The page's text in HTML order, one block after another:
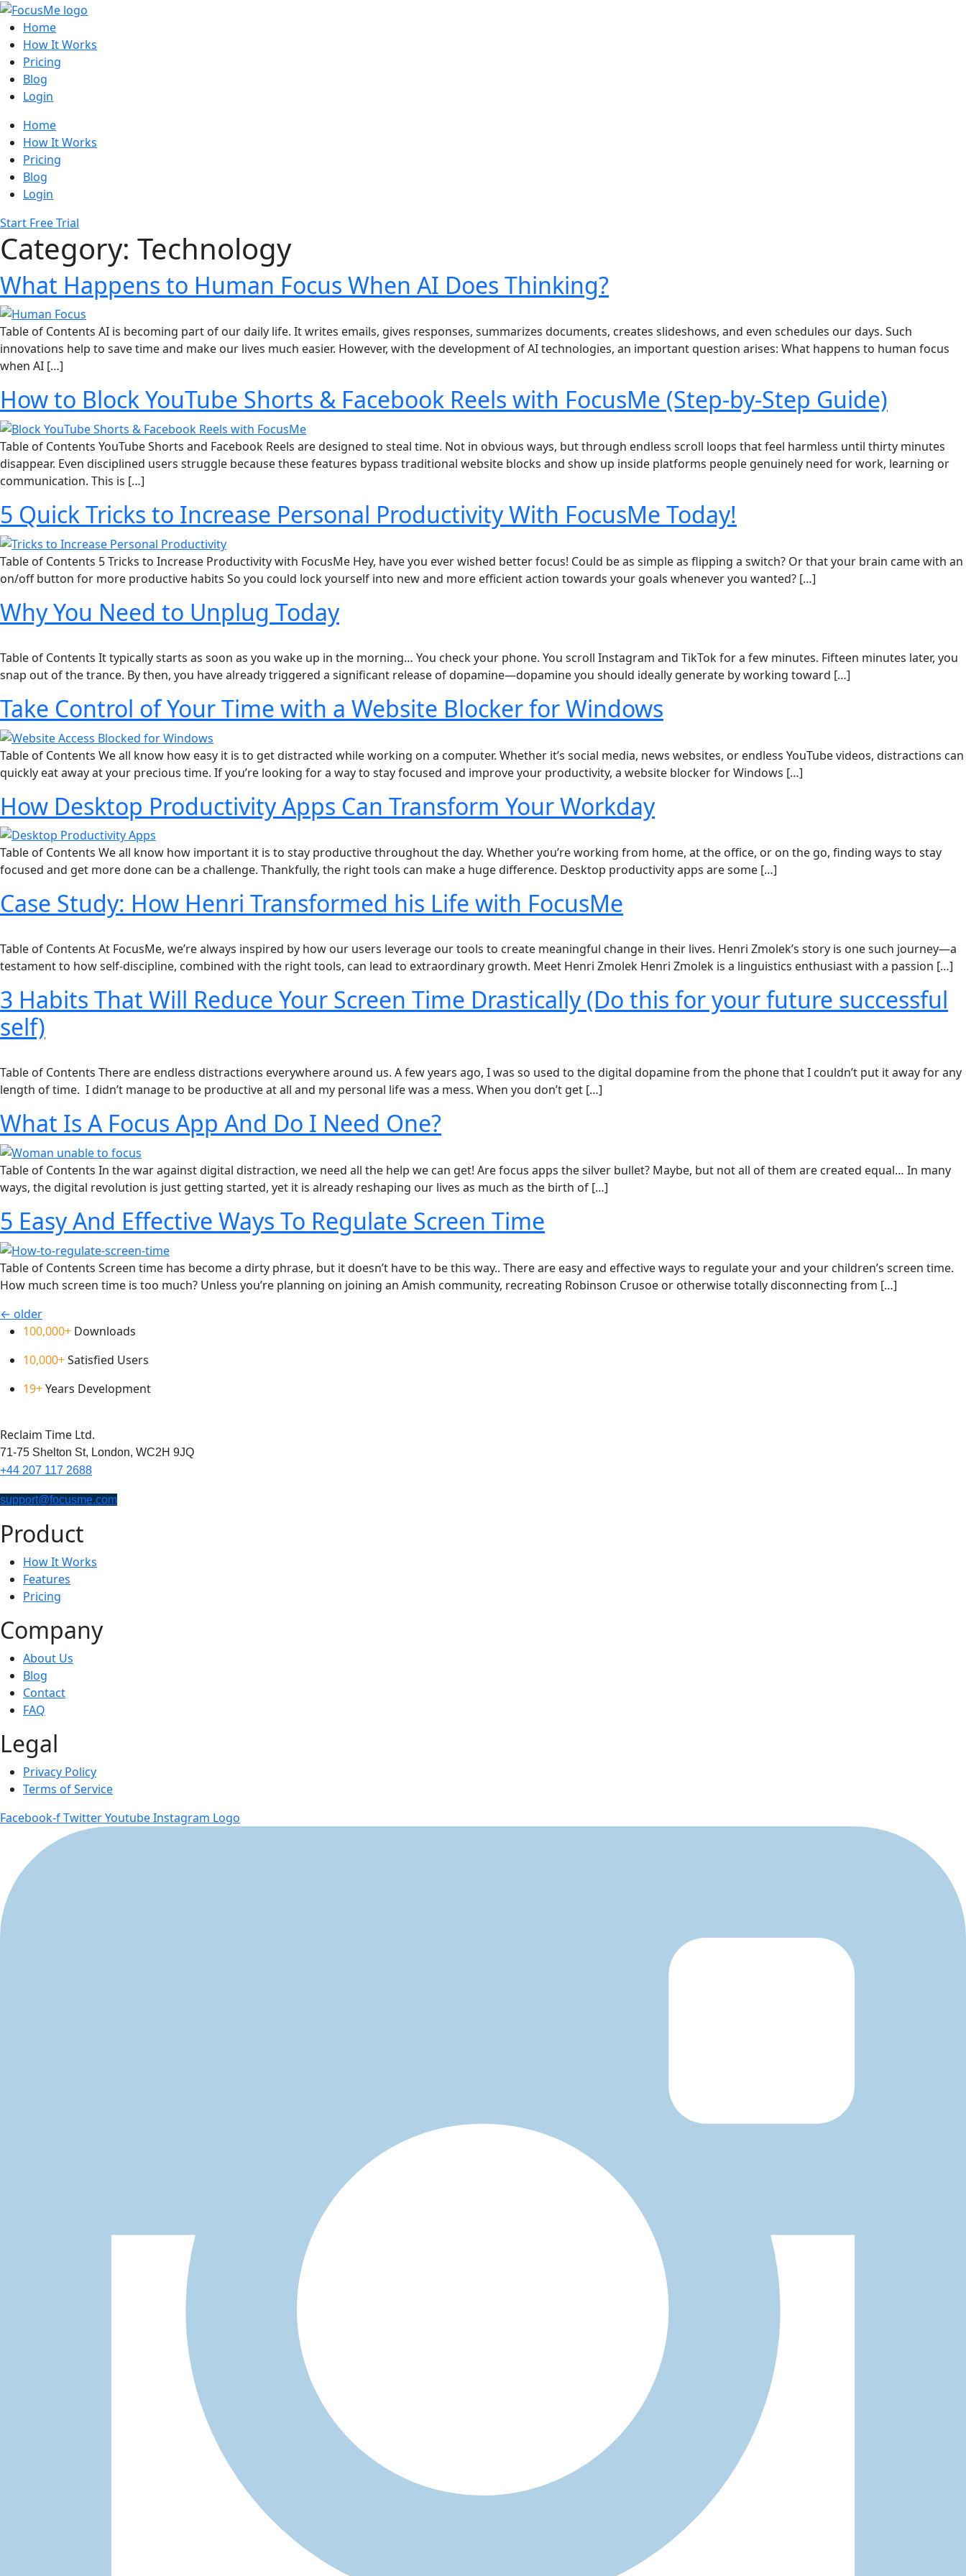
Home
How It Works
Pricing
Blog
Login
Home
How It Works
Pricing
Blog
Login
Start Free Trial
Category: Technology
What Happens to Human Focus When AI Does Thinking?
Table of Contents AI is becoming part of our daily life. It writes emails, gives responses, summarizes documents, creates slideshows, and even schedules our days. Such
innovations help to save time and make our lives much easier. However, with the development of AI technologies, an important question arises: What happens to human focus
when AI […]
How to Block YouTube Shorts & Facebook Reels with FocusMe (Step-by-Step Guide)
Table of Contents YouTube Shorts and Facebook Reels are designed to steal time. Not in obvious ways, but through endless scroll loops that feel harmless until thirty minutes
disappear. Even disciplined users struggle because these features bypass traditional website blocks and show up inside platforms people genuinely need for work, learning or
communication. This is […]
5 Quick Tricks to Increase Personal Productivity With FocusMe Today!
Table of Contents 5 Tricks to Increase Productivity with FocusMe Hey, have you ever wished better focus! Could be as simple as flipping a switch? Or that your brain came with an
on/off button for more productive habits So you could lock yourself into new and more efficient action towards your goals whenever you wanted? […]
Why You Need to Unplug Today
Table of Contents It typically starts as soon as you wake up in the morning… You check your phone. You scroll Instagram and TikTok for a few minutes. Fifteen minutes later, you
snap out of the trance. By then, you have already triggered a significant release of dopamine—dopamine you should ideally generate by working toward […]
Take Control of Your Time with a Website Blocker for Windows
Table of Contents We all know how easy it is to get distracted while working on a computer. Whether it’s social media, news websites, or endless YouTube videos, distractions can
quickly eat away at your precious time. If you’re looking for a way to stay focused and improve your productivity, a website blocker for Windows […]
How Desktop Productivity Apps Can Transform Your Workday
Table of Contents We all know how important it is to stay productive throughout the day. Whether you’re working from home, at the office, or on the go, finding ways to stay
focused and get more done can be a challenge. Thankfully, the right tools can make a huge difference. Desktop productivity apps are some […]
Case Study: How Henri Transformed his Life with FocusMe
Table of Contents At FocusMe, we’re always inspired by how our users leverage our tools to create meaningful change in their lives. Henri Zmolek’s story is one such journey—a
testament to how self-discipline, combined with the right tools, can lead to extraordinary growth. Meet Henri Zmolek Henri Zmolek is a linguistics enthusiast with a passion […]
3 Habits That Will Reduce Your Screen Time Drastically (Do this for your future successful
self)
Table of Contents There are endless distractions everywhere around us. A few years ago, I was so used to the digital dopamine from the phone that I couldn’t put it away for any
length of time. I didn’t manage to be productive at all and my personal life was a mess. When you don’t get […]
What Is A Focus App And Do I Need One?
Table of Contents In the war against digital distraction, we need all the help we can get! Are focus apps the silver bullet? Maybe, but not all of them are created equal…​ In many
ways, the digital revolution is just getting started, yet it is already reshaping our lives as much as the birth of […]
5 Easy And Effective Ways To Regulate Screen Time
Table of Contents Screen time has become a dirty phrase, but it doesn’t have to be this way..​ There are easy and effective ways to regulate your and your children’s screen time.​
How much screen time is too much?​ Unless you’re planning on joining an Amish community, recreating Robinson Crusoe or otherwise totally disconnecting from […]
← older
100,000+ Downloads
10,000+Satisfied Users
19+Years Development
Reclaim Time Ltd.
71-75 Shelton St, London, WC2H 9JQ
+44 207 117 2688
support@focusme.com
Product
How It Works
Features
Pricing
Company
About Us
Blog
Contact
FAQ
Legal
Privacy Policy
Terms of Service
Facebook-fTwitterYoutubeInstagram Logo